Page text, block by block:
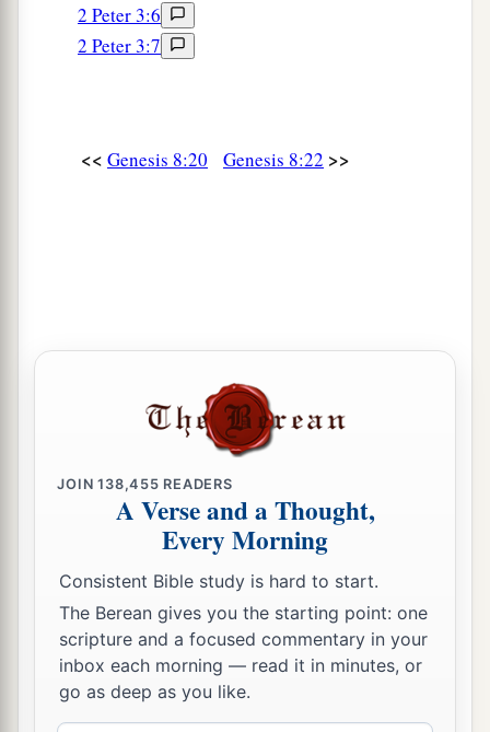
2 Peter 3:6
2 Peter 3:7
<< Genesis 8:20 Genesis 8:22 >>
JOIN138,455 READERS
A Verse and a Thought,
Every Morning
Consistent Bible study is hard to start.
The Berean gives you the starting point: one
scripture and a focused commentary in your
inbox each morning — read it in minutes, or
go as deep as you like.